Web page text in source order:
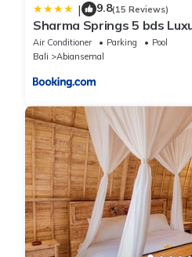
| 9.8(15 Reviews)
Sharma Springs 5 bds
Mansion Pool
Air Conditioner Parking
Pool
Bali
Abiansemal